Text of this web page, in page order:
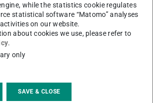
while the statistics cookie regulates
statistical software “Matomo” analyses
on our website.
about cookies we use, please refer to
.
only
SAVE & CLOSE